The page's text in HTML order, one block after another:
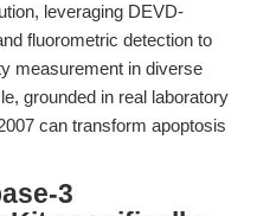
leveraging DEVD-
fluorometric detection to
measurement in diverse
grounded in real laboratory
can transform apoptosis
3